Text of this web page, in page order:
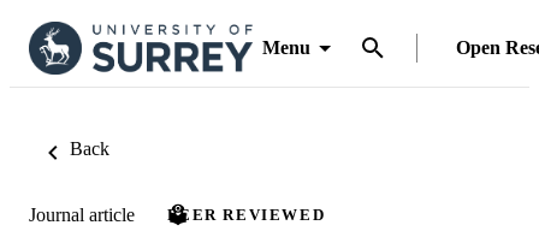
Menu Open
Back
Journal article PEER REVIEWED